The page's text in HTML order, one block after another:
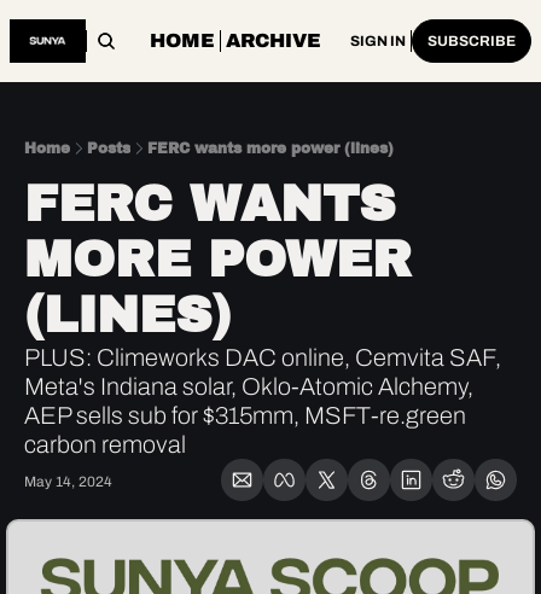
HOME ARCHIVE SIGN IN SUBSCRIBE
Home Posts FERC wants more power (lines)
FERC WANTS
MORE POWER
(LINES)
PLUS: Climeworks DAC online, Cemvita SAF,
Meta's Indiana solar, Oklo-Atomic Alchemy,
AEP sells sub for $315mm, MSFT-re.green
carbon removal
May 14, 2024